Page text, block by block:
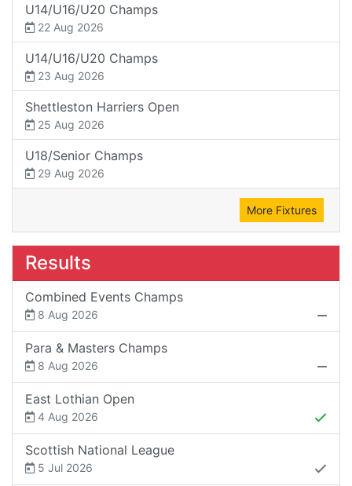
U14/U16/U20 Champs
22 Aug 2026
U14/U16/U20 Champs
23 Aug 2026
Shettleston Harriers Open
25 Aug 2026
U18/Senior Champs
29 Aug 2026
More Fixtures
Results
Combined Events Champs
8 Aug 2026
Para & Masters Champs
8 Aug 2026
East Lothian Open
4 Aug 2026
Scottish National League
5 Jul 2026